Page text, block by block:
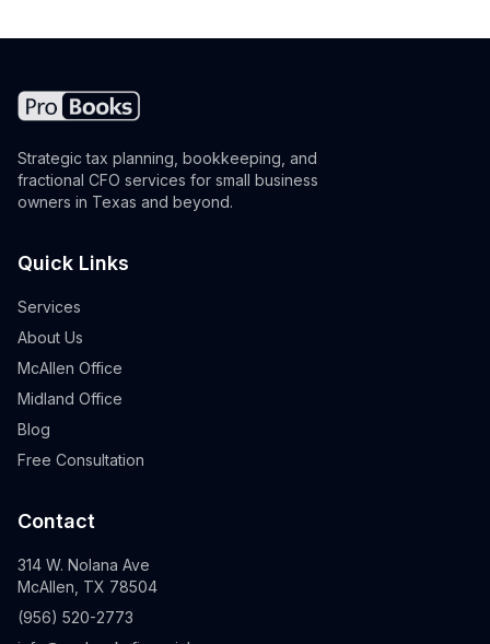
Strategic tax planning, bookkeeping, and
fractional CFO services for small business
owners in Texas and beyond.
Quick Links
Services
About Us
McAllen Office
Midland Office
Blog
Free Consultation
Contact
314 W. Nolana Ave
McAllen, TX 78504
(956) 520-2773